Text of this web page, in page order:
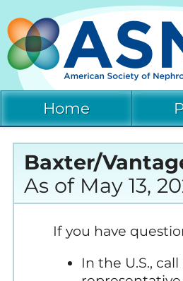
Home
Baxter/
As of May 13,
If you have
In the U.S.,